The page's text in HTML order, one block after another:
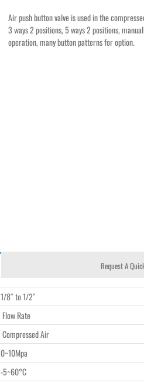
Air push button valve is used in the
3 ways 2 positions, 5 ways 2 positions,
operation, many button patterns for option.
Request A
1/8″ to 1/2″
Flow Rate
Compressed Air
0~10Mpa
-5~60°C